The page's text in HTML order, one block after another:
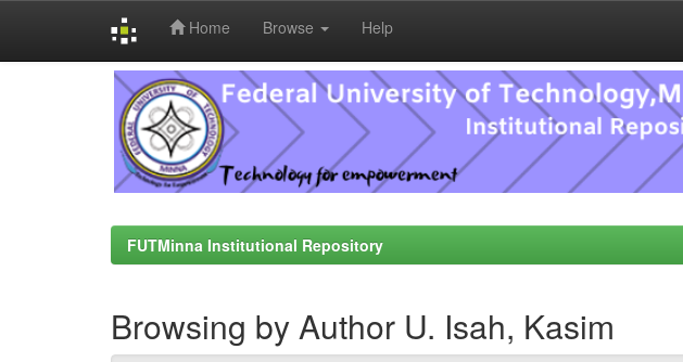
Home Browse Help
FUTMinna Institutional Repository
Browsing by Author U. Isah, Kasim